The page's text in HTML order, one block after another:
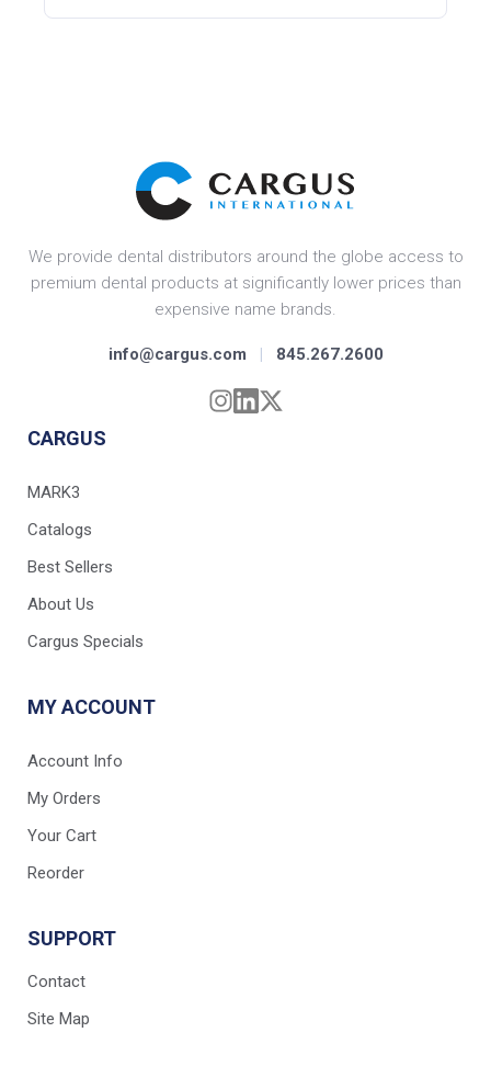
We provide dental distributors around the globe access to
premium dental products at significantly lower prices than
expensive name brands.
info@cargus.com | 845.267.2600
CARGUS
MARK3
Catalogs
Best Sellers
About Us
Cargus Specials
MY ACCOUNT
Account Info
My Orders
Your Cart
Reorder
SUPPORT
Contact
Site Map